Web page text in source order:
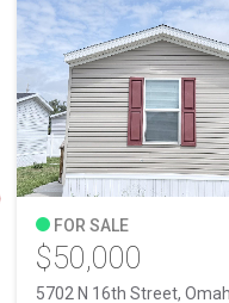
FOR SALE
$50,000